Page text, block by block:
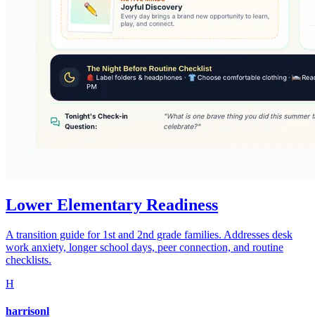
Lower Elementary Readiness
A transition guide for 1st and 2nd grade families. Addresses desk
work anxiety, longer school days, peer connection, and routine
checklists.
H
harrisonl